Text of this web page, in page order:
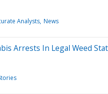
Analysts News
Arrests In Legal Weed